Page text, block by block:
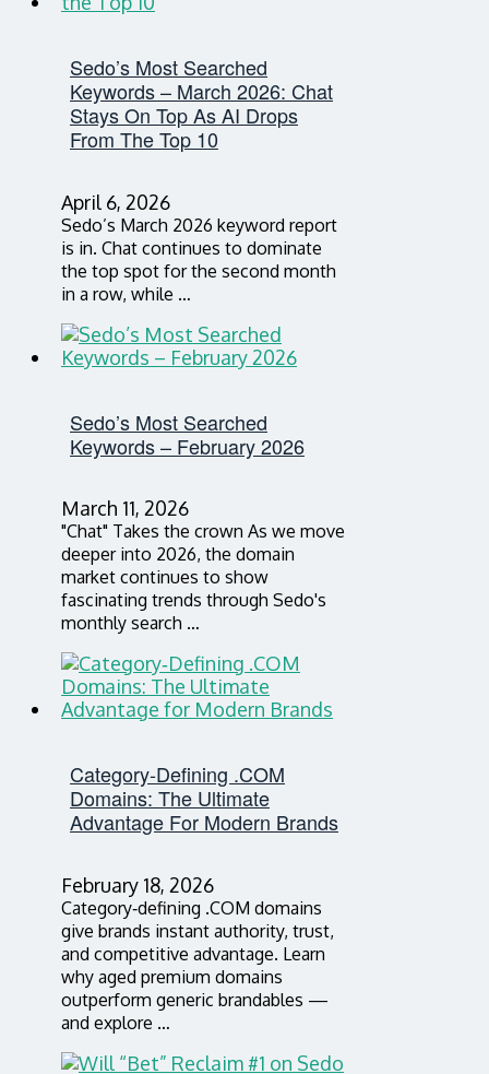
Sedo’s Most Searched
Keywords – March 2026: Chat
Stays On Top As AI Drops
From The Top 10
April 6, 2026
Sedo’s March 2026 keyword report
is in. Chat continues to dominate
the top spot for the second month
in a row, while …
Sedo’s Most Searched
Keywords – February 2026
March 11, 2026
"Chat" Takes the crown As we move
deeper into 2026, the domain
market continues to show
fascinating trends through Sedo's
monthly search …
Category‑Defining .COM
Domains: The Ultimate
Advantage For Modern Brands
February 18, 2026
Category‑defining .COM domains
give brands instant authority, trust,
and competitive advantage. Learn
why aged premium domains
outperform generic brandables —
and explore …